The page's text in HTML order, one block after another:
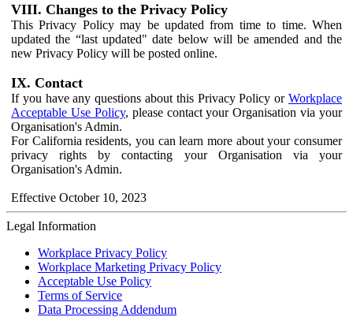
VIII. Changes to the Privacy Policy
This Privacy Policy may be updated from time to time. When
updated the “last updated" date below will be amended and the
new Privacy Policy will be posted online.
IX. Contact
If you have any questions about this Privacy Policy or Workplace
Acceptable Use Policy, please contact your Organisation via your
Organisation's Admin.
For California residents, you can learn more about your consumer
privacy rights by contacting your Organisation via your
Organisation's Admin.
Effective October 10, 2023
Legal Information
Workplace Privacy Policy
Workplace Marketing Privacy Policy
Acceptable Use Policy
Terms of Service
Data Processing Addendum